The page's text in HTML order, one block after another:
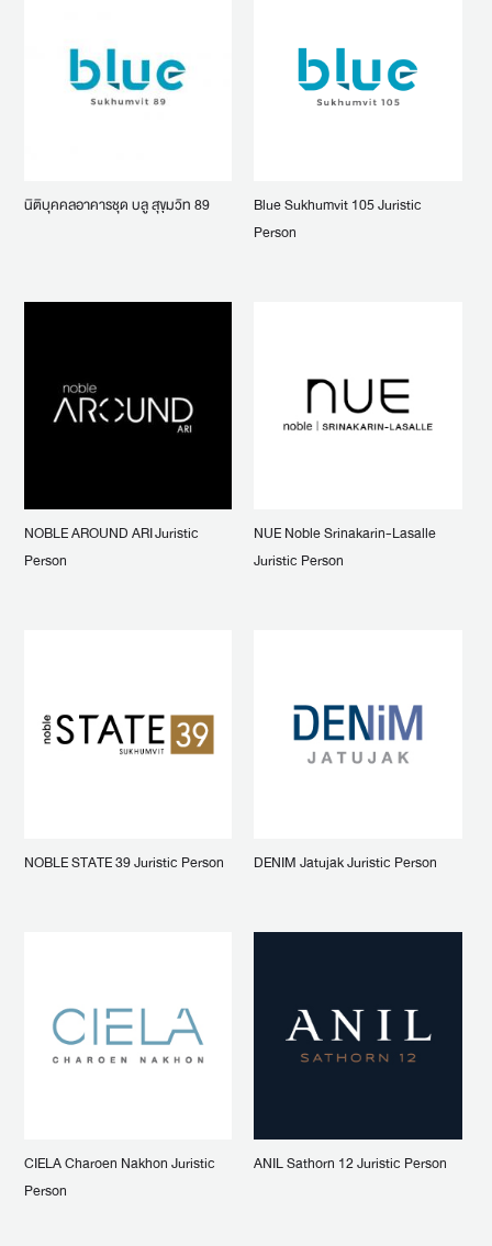
นิติบุคคลอาคารชุด บลู สุขุมวิท 89
Blue Sukhumvit 105 Juristic
Person
NOBLE AROUND ARI Juristic
Person
NUE Noble Srinakarin-Lasalle
Juristic Person
NOBLE STATE 39 Juristic Person DENIM Jatujak Juristic Person
CIELA Charoen Nakhon Juristic
Person
ANIL Sathorn 12 Juristic Person